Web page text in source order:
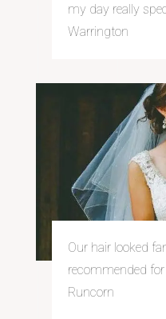
my day really
Warrington
Our hair looked
recommended
Runcorn